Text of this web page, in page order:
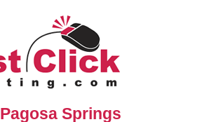
Springs